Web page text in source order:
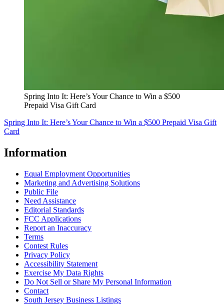
Spring Into It: Here’s Your Chance to Win a $500
Prepaid Visa Gift Card
Spring Into It: Here’s Your Chance to Win a $500 Prepaid Visa Gift
Card
Information
Equal Employment Opportunities
Marketing and Advertising Solutions
Public File
Need Assistance
Editorial Standards
FCC Applications
Report an Inaccuracy
Terms
Contest Rules
Privacy Policy
Accessibility Statement
Exercise My Data Rights
Do Not Sell or Share My Personal Information
Contact
South Jersey Business Listings